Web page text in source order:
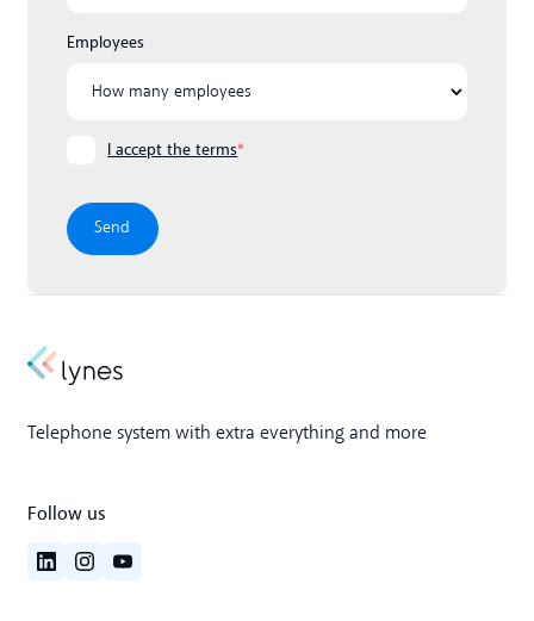
Employees
I accept the terms*
Telephone system with extra everything and more
Follow us